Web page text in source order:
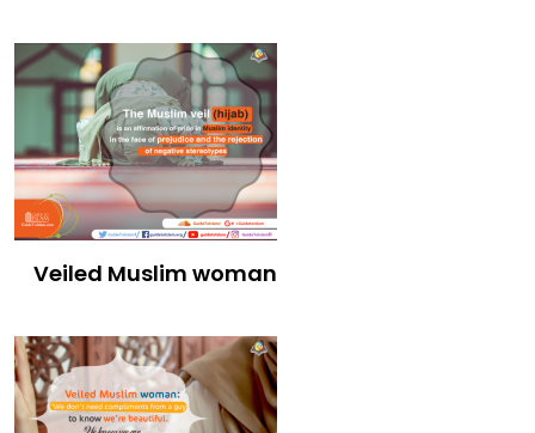
Veiled Muslim woman